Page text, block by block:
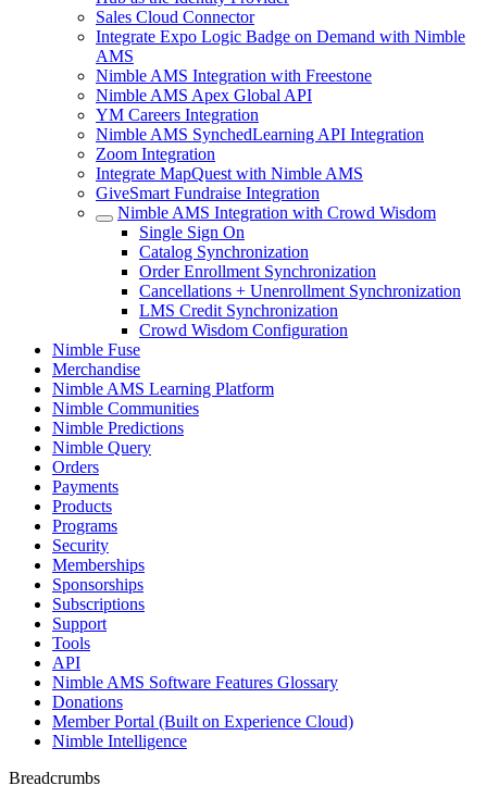
Sales Cloud Connector
Integrate Expo Logic Badge on Demand with Nimble
AMS
Nimble AMS Integration with Freestone
Nimble AMS Apex Global API
YM Careers Integration
Nimble AMS SynchedLearning API Integration
Zoom Integration
Integrate MapQuest with Nimble AMS
GiveSmart Fundraise Integration
Nimble AMS Integration with Crowd Wisdom
Single Sign On
Catalog Synchronization
Order Enrollment Synchronization
Cancellations + Unenrollment Synchronization
LMS Credit Synchronization
Crowd Wisdom Configuration
Nimble Fuse
Merchandise
Nimble AMS Learning Platform
Nimble Communities
Nimble Predictions
Nimble Query
Orders
Payments
Products
Programs
Security
Memberships
Sponsorships
Subscriptions
Support
Tools
API
Nimble AMS Software Features Glossary
Donations
Member Portal (Built on Experience Cloud)
Nimble Intelligence
Breadcrumbs